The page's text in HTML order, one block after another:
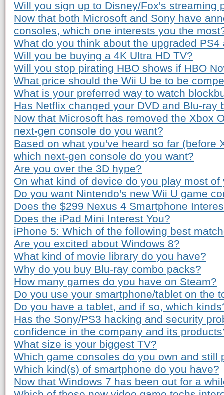
Will you sign up to Disney/Fox's streaming
Now that both Microsoft and Sony have
consoles, which one interests you the
What do you think about the upgraded PS4
Will you be buying a 4K Ultra HD TV?
Will you stop pirating HBO shows if HBO
What price should the Wii U be to be
What is your preferred way to watch
Has Netflix changed your DVD and Blu-ray
Now that Microsoft has removed the Xbox
next-gen console do you want?
Based on what you've heard so far (before
which next-gen console do you want?
Are you over the 3D hype?
On what kind of device do you play most
Do you want Nintendo's new Wii U game
Does the $299 Nexus 4 Smartphone
Does the iPad Mini Interest You?
iPhone 5: Which of the following best
Are you excited about Windows 8?
What kind of movie library do you have?
Why do you buy Blu-ray combo packs?
How many games do you have on Steam?
Do you use your smartphone/tablet on the
Do you have a tablet, and if so, which
Has the Sony/PS3 hacking and security
confidence in the company and its
What size is your biggest TV?
Which game consoles do you own and still
Which kind(s) of smartphone do you have?
Now that Windows 7 has been out for a